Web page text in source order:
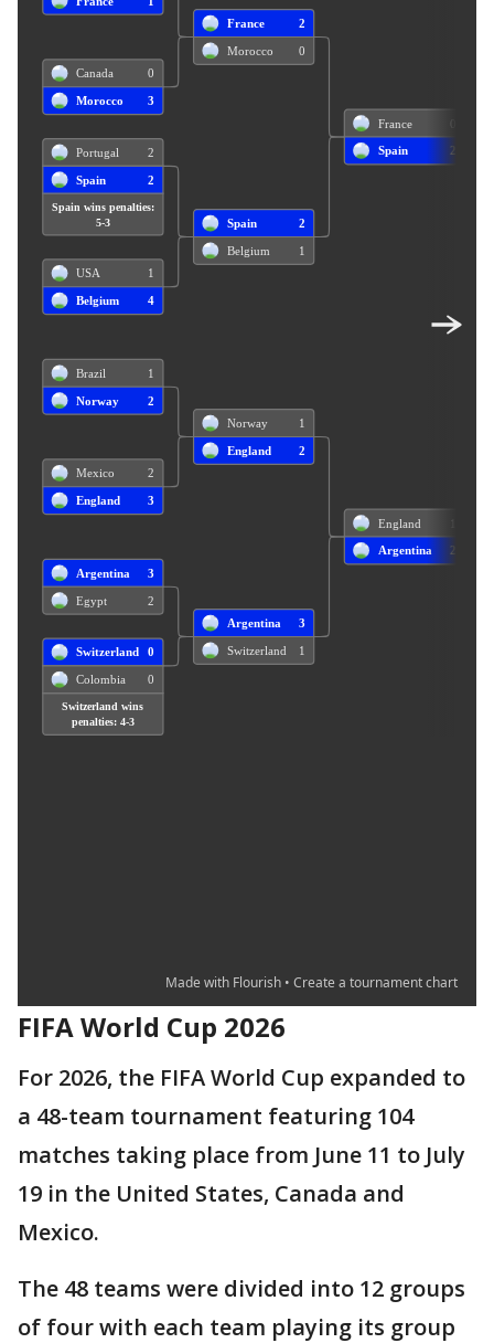
FIFA World Cup 2026
For 2026, the FIFA World Cup expanded to
a 48-team tournament featuring 104
matches taking place from June 11 to July
19 in the United States, Canada and
Mexico.
The 48 teams were divided into 12 groups
of four with each team playing its group